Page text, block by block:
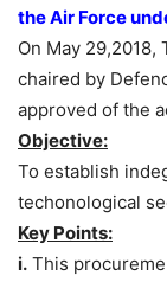
the Air Force
On May
chaired by
approved of the
Objective:
To establish
techonological
Key Points:
i. This